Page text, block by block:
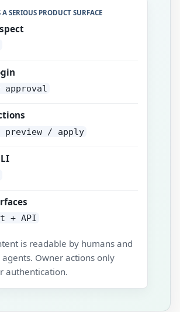
SERIOUS PRODUCT SURFACE
approval
/ apply
+ API
is readable by humans and
agents. Owner actions only
authentication.